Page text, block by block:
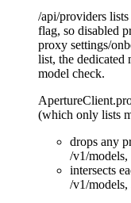
/api/providers
flag, so disabled
proxy settings/
list, the dedicated
model check.
(which only lists
drops any
/v1/models,
intersects
/v1/models,